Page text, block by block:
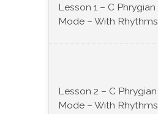
Lesson 1 – C Phrygian
Mode – With Rhythms
Lesson 2 – C Phrygian
Mode – With Rhythms